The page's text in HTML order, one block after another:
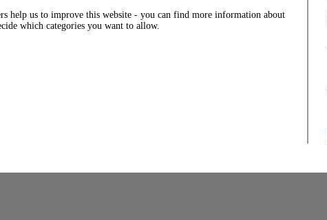
help us to improve this website - you can find more information about
which categories you want to allow.